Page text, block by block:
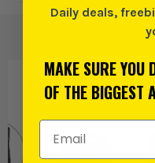
PRODUCT IS
Daily deals,
MAKE SURE YOU
OF THE BIGGEST
Email Address